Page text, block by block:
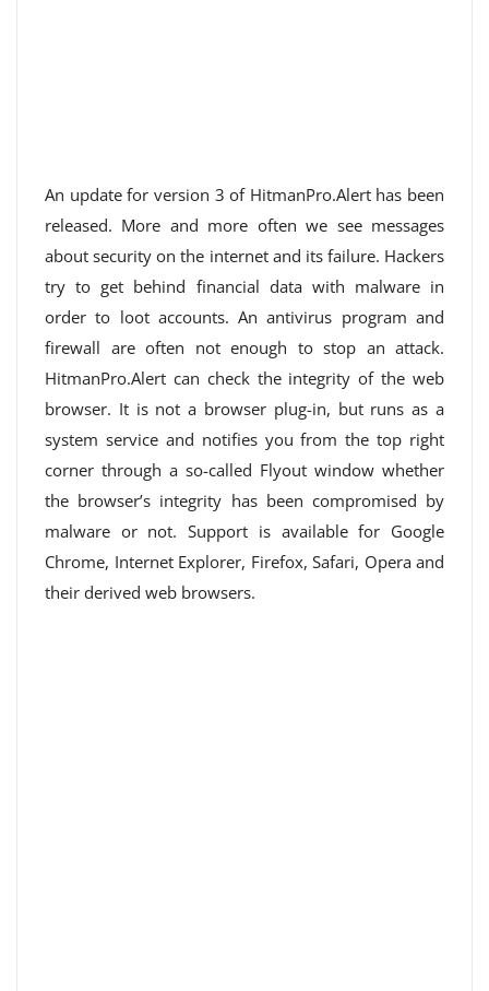
An update for version 3 of HitmanPro.Alert has been
released. More and more often we see messages
about security on the internet and its failure. Hackers
try to get behind financial data with malware in
order to loot accounts. An antivirus program and
firewall are often not enough to stop an attack.
HitmanPro.Alert can check the integrity of the web
browser. It is not a browser plug-in, but runs as a
system service and notifies you from the top right
corner through a so-called Flyout window whether
the browser’s integrity has been compromised by
malware or not. Support is available for Google
Chrome, Internet Explorer, Firefox, Safari, Opera and
their derived web browsers.